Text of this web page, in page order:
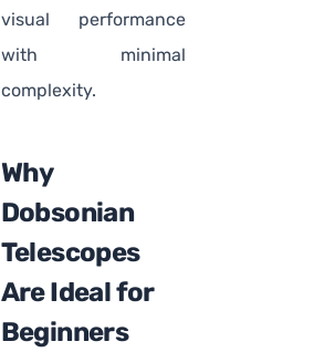
visual performance
with minimal
complexity.
Why
Dobsonian
Telescopes
Are Ideal for
Beginners